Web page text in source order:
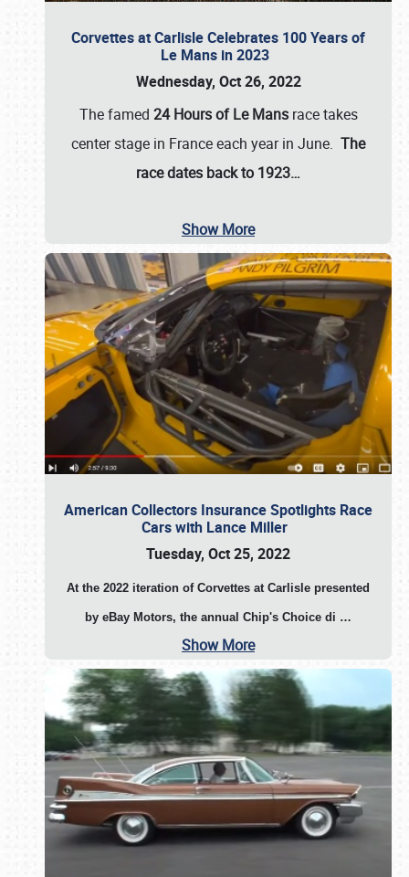
Corvettes at Carlisle Celebrates 100 Years of
Le Mans in 2023
Wednesday, Oct 26, 2022
The famed 24 Hours of Le Mansrace takes
center stage in France each year in June. The
race dates back to 1923…
Show More
American Collectors Insurance Spotlights Race
Cars with Lance Miller
Tuesday, Oct 25, 2022
At the 2022 iteration of Corvettes at Carlisle presented
by eBay Motors, the annual Chip's Choice di …
Show More